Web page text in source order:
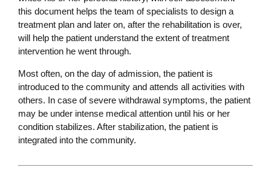
this document helps the team of specialists to design a
treatment plan and later on, after the rehabilitation is over,
will help the patient understand the extent of treatment
intervention he went through.
Most often, on the day of admission, the patient is
introduced to the community and attends all activities with
others. In case of severe withdrawal symptoms, the patient
may be under intense medical attention until his or her
condition stabilizes. After stabilization, the patient is
integrated into the community.